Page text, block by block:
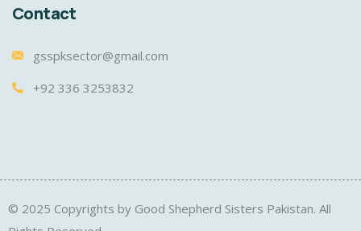
Contact
gsspksector@gmail.com
+92 336 3253832
© 2025 Copyrights by Good Shepherd Sisters Pakistan. All